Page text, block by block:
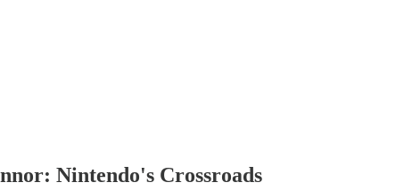
Nintendo's Crossroads